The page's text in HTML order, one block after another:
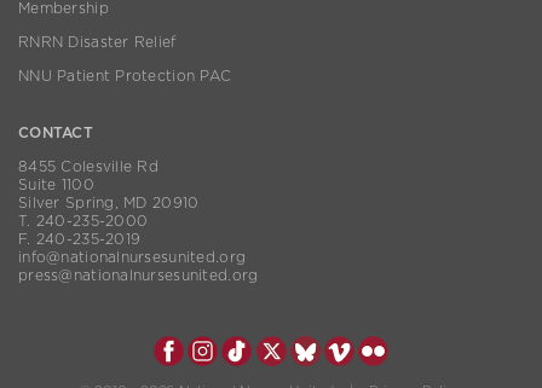
Membership
RNRN Disaster Relief
NNU Patient Protection PAC
CONTACT
8455 Colesville Rd
Suite 1100
Silver Spring, MD 20910
T. 240-235-2000
F. 240-235-2019
info@nationalnursesunited.org
press@nationalnursesunited.org